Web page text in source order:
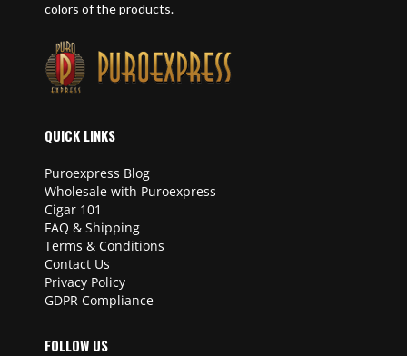
colors of the products.
QUICK LINKS
Puroexpress Blog
Wholesale with Puroexpress
Cigar 101
FAQ & Shipping
Terms & Conditions
Contact Us
Privacy Policy
GDPR Compliance
FOLLOW US